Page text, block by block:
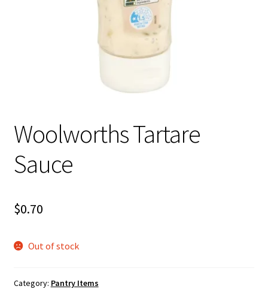
Woolworths Tartare
Sauce
$0.70
Out of stock
Category: Pantry Items